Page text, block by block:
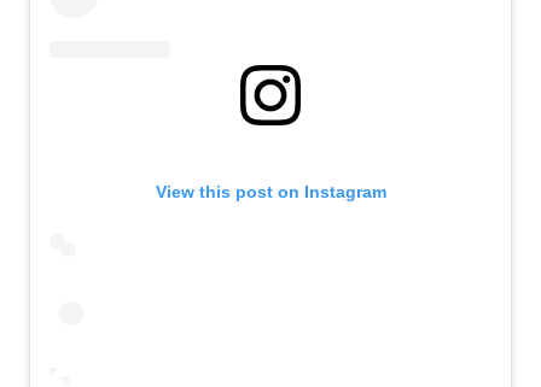
View this post on Instagram